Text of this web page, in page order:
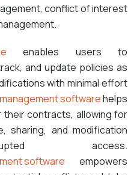
conflict of interest
enables users to
and update policies as
with minimal effort
softwarehelps
contracts, allowing for
sharing, and modification
access.
software empowers